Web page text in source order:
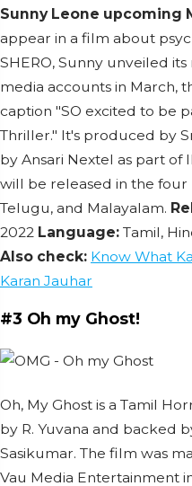
Sunny Leone upcoming
appear in a film about
SHERO, Sunny unveiled
media accounts in March,
caption "SO excited to be
Thriller." It's produced by
by Ansari Nextel as part of
will be released in the four
Telugu, and Malayalam.
2022 Language: Tamil,
Also check: Know What
Karan Jauhar
#3 Oh my Ghost!
Oh, My Ghost is a Tamil
by R. Yuvana and backed
Sasikumar. The film was
Vau Media Entertainment